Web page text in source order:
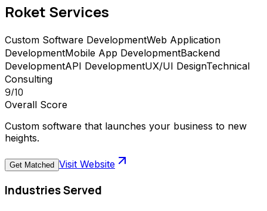
Roket Services
Custom Software DevelopmentWeb Application
DevelopmentMobile App DevelopmentBackend
DevelopmentAPI DevelopmentUX/UI DesignTechnical
Consulting
9/10
Overall Score
Custom software that launches your business to new
heights.
Get Matched Visit Website
Industries Served